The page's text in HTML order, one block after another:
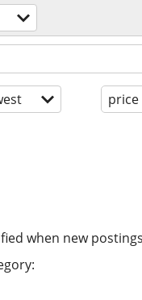
price
when new